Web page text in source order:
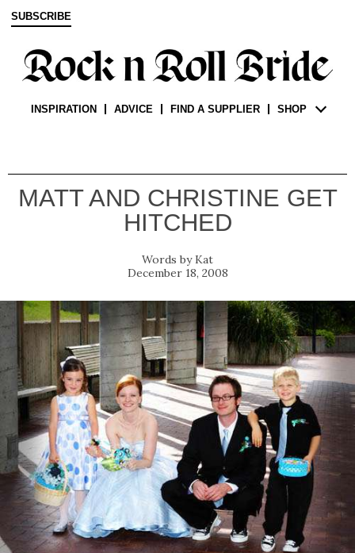
SUBSCRIBE
INSPIRATION ADVICE FIND A SUPPLIER SHOP
MATT AND CHRISTINE GET
HITCHED
Kat
December 18, 2008